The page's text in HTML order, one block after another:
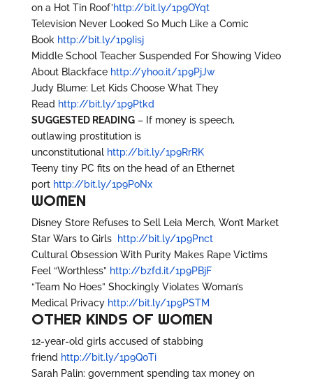
on a Hot Tin Roof’http://bit.ly/1p9OYqt
Television Never Looked So Much Like a Comic
Book http://bit.ly/1p9Iisj
Middle School Teacher Suspended For Showing Video
About Blackface http://yhoo.it/1p9PjJw
Judy Blume: Let Kids Choose What They
Read http://bit.ly/1p9Ptkd
SUGGESTED READING– If money is speech,
outlawing prostitution is
unconstitutional http://bit.ly/1p9RrRK
Teeny tiny PC fits on the head of an Ethernet
port http://bit.ly/1p9PoNx
WOMEN
Disney Store Refuses to Sell Leia Merch, Won’t Market
Star Wars to Girls
http://bit.ly/1p9Pnct
Cultural Obsession With Purity Makes Rape Victims
Feel “Worthless” http://bzfd.it/1p9PBjF
“Team No Hoes” Shockingly Violates Woman’s
Medical Privacy http://bit.ly/1p9PSTM
OTHER KINDS OF WOMEN
12-year-old girls accused of stabbing
friend http://bit.ly/1p9Q0Ti
Sarah Palin: government spending tax money on